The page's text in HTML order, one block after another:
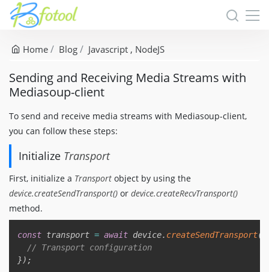
Home Blog Javascript NodeJS
Sending and Receiving Media Streams with
Mediasoup-client
To send and receive media streams with Mediasoup-client,
you can follow these steps:
Initialize Transport
First, initialize a Transport object by using the
device.createSendTransport() or device.createRecvTransport()
method.
const transport = await device. createSendTransport(
// Transport configuration
}) ;